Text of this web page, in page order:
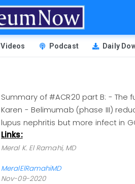
Videos Podcast Daily
Summary of #ACR20 part B: -
Karen - Belimumab (phase III)
lupus nephritis but more infect in
Links:
Meral K. El Ramahi, MD
MeralElRamahiMD
Nov-09-2020